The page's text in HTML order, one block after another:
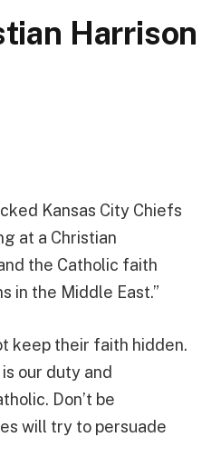
Harrison
Kansas City Chiefs
at a Christian
the Catholic faith
in the Middle East.”
keep their faith hidden.
our duty and
Don’t be
will try to persuade